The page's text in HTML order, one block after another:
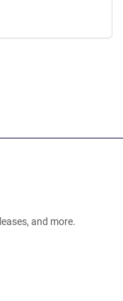
and more.